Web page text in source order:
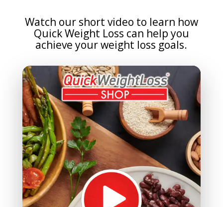
Watch our short video to learn how
Quick Weight Loss can help you
achieve your weight loss goals.